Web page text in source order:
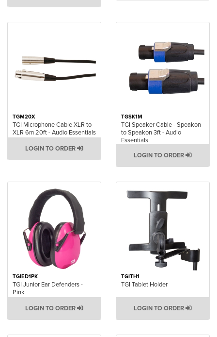
TGM20X
TGI Microphone Cable XLR to
XLR 6m 20ft - Audio Essentials
LOGIN TO ORDER
TGSK1M
TGI Speaker Cable - Speakon
to Speakon 3ft - Audio
Essentials
LOGIN TO ORDER
TGIED1PK
TGI Junior Ear Defenders -
Pink
LOGIN TO ORDER
TGITH1
TGI Tablet Holder
LOGIN TO ORDER